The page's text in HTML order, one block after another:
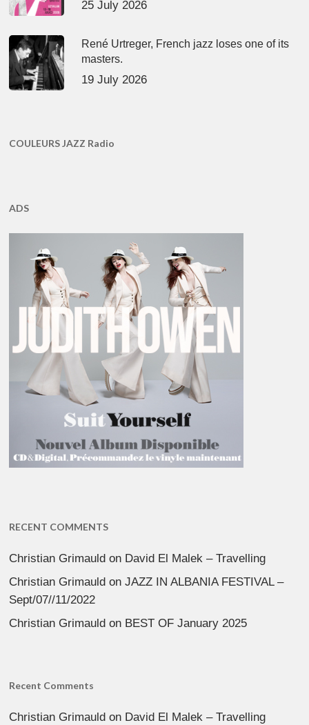
25 July 2026
René Urtreger, French jazz loses one of its
masters.
19 July 2026
COULEURS JAZZ Radio
ADS
RECENT COMMENTS
Christian Grimauld on David El Malek – Travelling
Christian Grimauld onJAZZ IN ALBANIA FESTIVAL –
Sept/07//11/2022
Christian Grimauld on BEST OF January 2025
Recent Comments
Christian Grimauld on David El Malek – Travelling